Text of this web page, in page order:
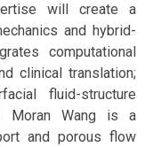
will create a
and hybrid-
computational
clinical translation;
fluid-structure
Moran Wang is a
and porous flow